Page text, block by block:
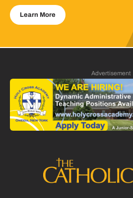
Learn More
Advertisement